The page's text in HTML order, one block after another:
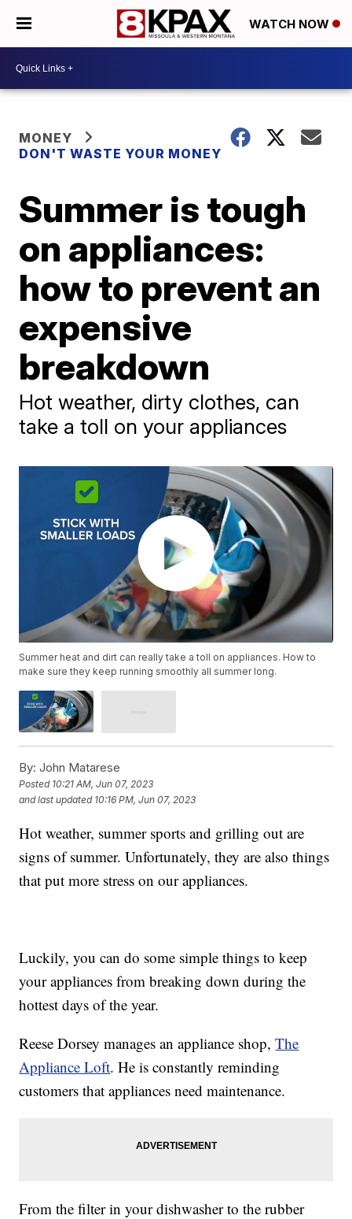
WATCH NOW
MONEY
DON'T WASTE YOUR MONEY
Summer is tough
on appliances:
how to prevent an
expensive
breakdown
Hot weather, dirty clothes, can
take a toll on your appliances
Summer heat and dirt can really take a toll on appliances. How to
make sure they keep running smoothly all summer long.
By: John Matarese
Posted 10:21 AM, Jun 07, 2023
and last updated 10:16 PM, Jun 07, 2023
Hot weather, summer sports and grilling out are
signs of summer. Unfortunately, they are also things
that put more stress on our appliances.
Luckily, you can do some simple things to keep
your appliances from breaking down during the
hottest days of the year.
Reese Dorsey manages an appliance shop,The
Appliance Loft. He is constantly reminding
customers that appliances need maintenance.
From the filter in your dishwasher to the rubber